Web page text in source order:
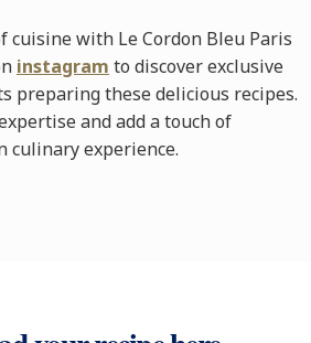
cuisine with Le Cordon Bleu Paris
instagram to discover exclusive
preparing these delicious recipes.
and add a touch of
culinary experience.